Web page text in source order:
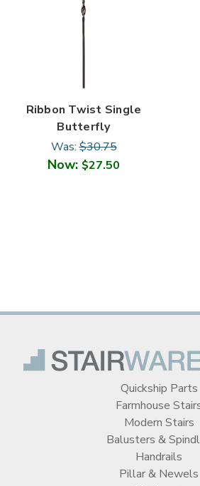
Ribbon Twist Single
Butterfly
Was:$30.75
Now: $27.50
Quickship Parts
Farmhouse
Modern Stairs
Balusters &
Handrails
Pillar & Newels